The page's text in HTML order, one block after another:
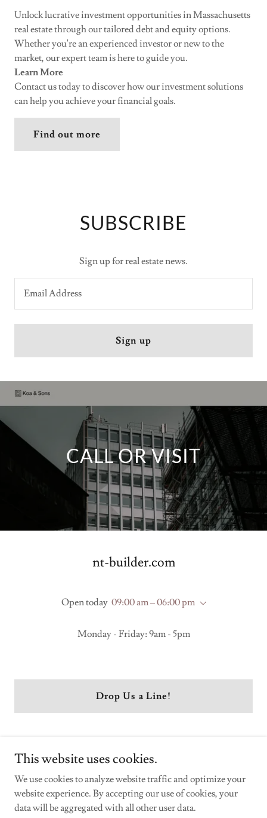
Unlock lucrative investment opportunities in Massachusetts
real estate through our tailored debt and equity options.
Whether you're an experienced investor or new to the
market, our expert team is here to guide you.
Learn More
Contact us today to discover how our investment solutions
can help you achieve your financial goals.
Find out more
SUBSCRIBE
Sign up for real estate news.
Email Address
Sign up
CALL OR VISIT
nt-builder.com
Open today 09:00 am – 06:00 pm
Monday - Friday: 9am - 5pm
Drop Us a Line!
Copyright © 2026 nt-builder.com - All Rights Reserved.
This website uses cookies.
We use cookies to analyze website traffic and optimize your
website experience. By accepting our use of cookies, your
data will be aggregated with all other user data.